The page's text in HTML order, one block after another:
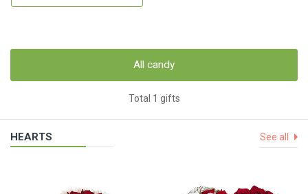
All candy
Total 1 gifts
HEARTS See all